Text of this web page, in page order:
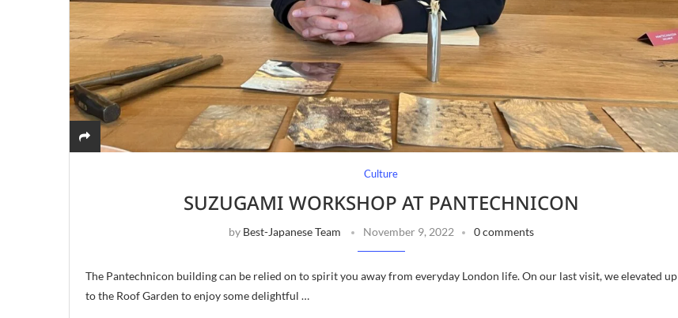
Culture
SUZUGAMI WORKSHOP AT PANTECHNICON
by Best-Japanese Team November 9, 2022 0 comments
The Pantechnicon building can be relied on to spirit you away from everyday London life. On our last visit, we elevated up
to the Roof Garden to enjoy some delightful …